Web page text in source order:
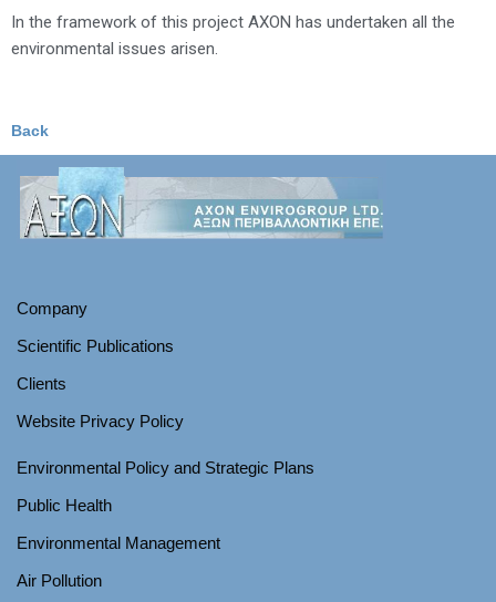
In the framework of this project AXON has undertaken all the
environmental issues arisen.
Back
Company
Scientific Publications
Clients
Website Privacy Policy
Environmental Policy and Strategic Plans
Public Health
Environmental Management
Air Pollution